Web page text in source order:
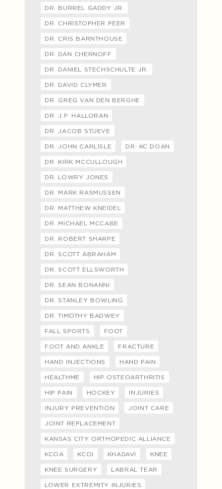
DR. BURREL GADDY JR.
DR. CHRISTOPHER PEER
DR. CRIS BARNTHOUSE
DR. DAN CHERNOFF
DR. DANIEL STECHSCHULTE JR.
DR. DAVID CLYMER
DR. GREG VAN DEN BERGHE
DR. J.P. HALLORAN
DR. JACOB STUEVE
DR. JOHN CARLISLE DR. KC DOAN
DR. KIRK MCCULLOUGH
DR. LOWRY JONES
DR. MARK RASMUSSEN
DR. MATTHEW KNEIDEL
DR. MICHAEL MCCABE
DR. ROBERT SHARPE
DR. SCOTT ABRAHAM
DR. SCOTT ELLSWORTH
DR. SEAN BONANNI
DR. STANLEY BOWLING
DR. TIMOTHY BADWEY
FALL SPORTS FOOT
FOOT AND ANKLE FRACTURE
HAND INJECTIONS HAND PAIN
HEALTHME HIP OSTEOARTHRITIS
HIP PAIN HOCKEY INJURIES
INJURY PREVENTION JOINT CARE
JOINT REPLACEMENT
KANSAS CITY ORTHOPEDIC ALLIANCE
KCOA KCOI KHADAVI KNEE
KNEE SURGERY LABRAL TEAR
LOWER EXTREMITY INJURIES